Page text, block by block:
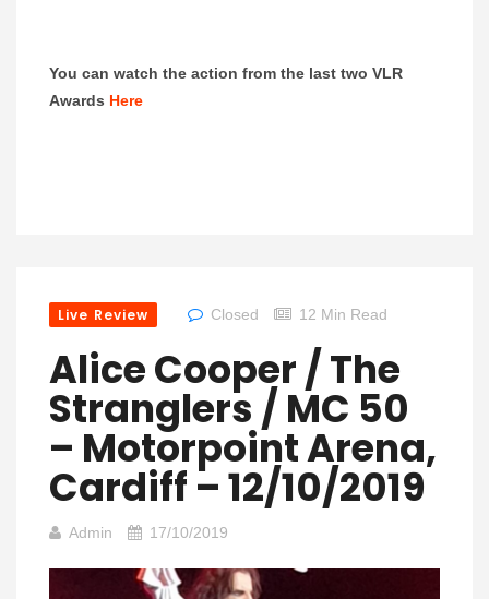
You can watch the action from the last two VLR
Awards Here
Live Review Closed 12 Min Read
Alice Cooper / The
Stranglers / MC 50
– Motorpoint Arena,
Cardiff – 12/10/2019
Admin 17/10/2019